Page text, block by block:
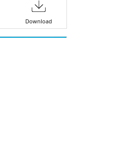
Download